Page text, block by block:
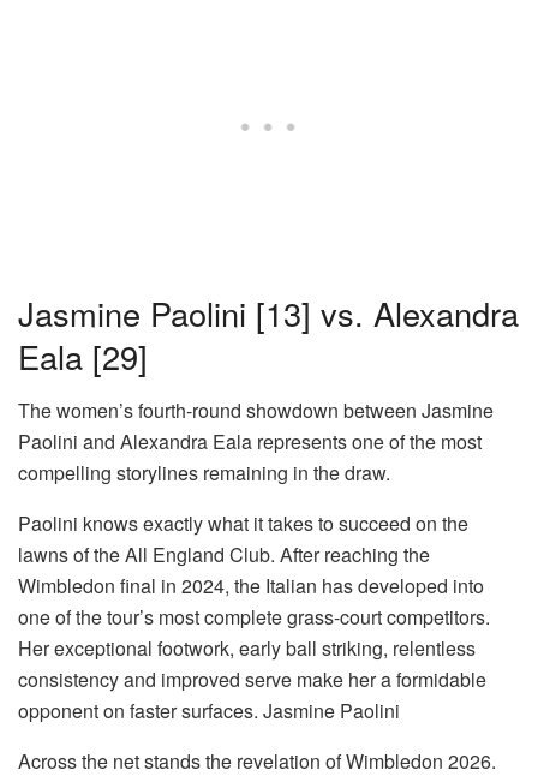
Jasmine Paolini [13] vs. Alexandra
Eala [29]
The women’s fourth-round showdown between Jasmine
Paolini and Alexandra Eala represents one of the most
compelling storylines remaining in the draw.
Paolini knows exactly what it takes to succeed on the
lawns of the All England Club. After reaching the
Wimbledon final in 2024, the Italian has developed into
one of the tour’s most complete grass-court competitors.
Her exceptional footwork, early ball striking, relentless
consistency and improved serve make her a formidable
opponent on faster surfaces. Jasmine Paolini
Across the net stands the revelation of Wimbledon 2026.